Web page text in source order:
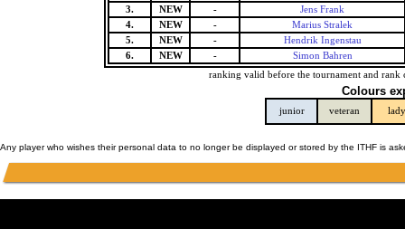
3.
NEW -
Jens Frank
4.
NEW -
Marius Stralek
5.
NEW -
Hendrik Ingenstau
6.
NEW -
Simon Bahren
ranking valid before the tournament and rank
Colours
junior veteran lady
Any player who wishes their personal data to no longer be displayed or stored by the ITHF is